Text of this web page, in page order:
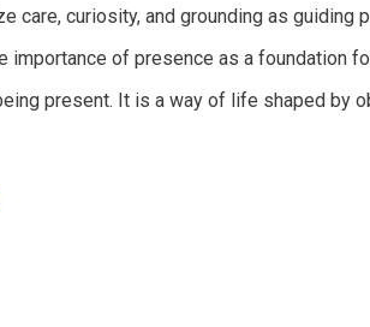
curiosity, and grounding as guiding
importance of presence as a foundation
present. It is a way of life shaped by